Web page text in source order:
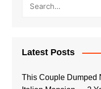
Latest Posts
This Couple Dumped